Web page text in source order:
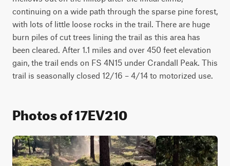
continuing on a wide path through the sparse pine forest,
with lots of little loose rocks in the trail. There are huge
burn piles of cut trees lining the trail as this area has
been cleared. After 1.1 miles and over 450 feet elevation
gain, the trail ends on FS 4N15 under Crandall Peak. This
trail is seasonally closed 12/16 – 4/14 to motorized use.
Photos of 17EV210